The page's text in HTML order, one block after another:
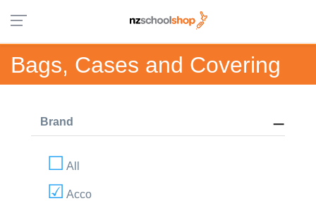
Bags, Cases and Covering
Brand
All
Acco